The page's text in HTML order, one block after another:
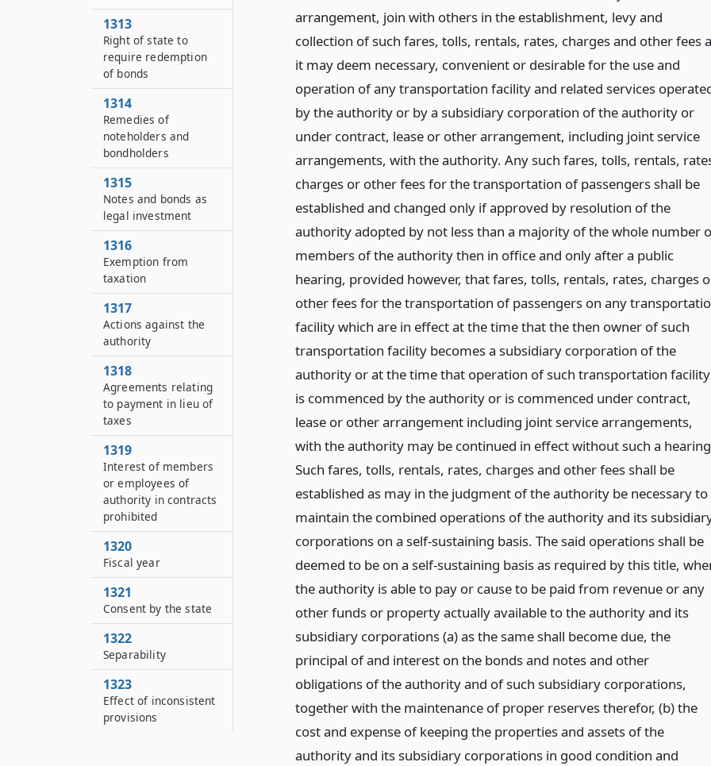
arrangement, join with others in the establishment, levy and
collection of such fares, tolls, rentals, rates, charges and other fees
it may deem necessary, convenient or desirable for the use and
operation of any transportation facility and related services
by the authority or by a subsidiary corporation of the authority or
under contract, lease or other arrangement, including joint service
arrangements, with the authority. Any such fares, tolls, rentals,
charges or other fees for the transportation of passengers shall be
established and changed only if approved by resolution of the
authority adopted by not less than a majority of the whole number
members of the authority then in office and only after a public
hearing, provided however, that fares, tolls, rentals, rates, charges
other fees for the transportation of passengers on any
facility which are in effect at the time that the then owner of such
transportation facility becomes a subsidiary corporation of the
authority or at the time that operation of such transportation facility
is commenced by the authority or is commenced under contract,
lease or other arrangement including joint service arrangements,
with the authority may be continued in effect without such a
Such fares, tolls, rentals, rates, charges and other fees shall be
established as may in the judgment of the authority be necessary to
maintain the combined operations of the authority and its
corporations on a self-sustaining basis. The said operations shall be
deemed to be on a self-sustaining basis as required by this title,
the authority is able to pay or cause to be paid from revenue or any
other funds or property actually available to the authority and its
subsidiary corporations (a) as the same shall become due, the
principal of and interest on the bonds and notes and other
obligations of the authority and of such subsidiary corporations,
together with the maintenance of proper reserves therefor, (b) the
cost and expense of keeping the properties and assets of the
authority and its subsidiary corporations in good condition and
1313
Right of state to
require redemption
of bonds
1314
Remedies of
noteholders and
bondholders
1315
Notes and bonds as
legal investment
1316
Exemption from
taxation
1317
Actions against the
authority
1318
Agreements relating
to payment in lieu of
taxes
1319
Interest of members
or employees of
authority in contracts
prohibited
1320
Fiscal year
1321
Consent by the state
1322
Separability
1323
Effect of inconsistent
provisions